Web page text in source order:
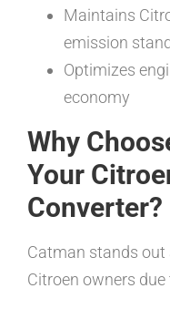
Maintains
emission
Optimizes
economy
Why
Your
Converter?
Catman stands out
Citroen owners due